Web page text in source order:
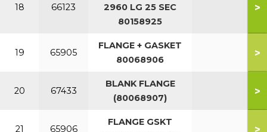
18 66123
2960 LG 25 SEC
80158925
>
19 65905
FLANGE + GASKET
80068906
>
20 67433
BLANK FLANGE
(80068907)
>
21 65906
FLANGE GSKT
>